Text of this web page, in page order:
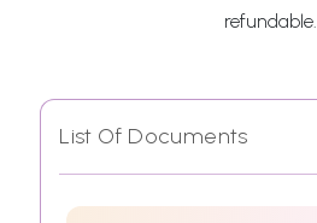
refundable.
List Of Documents